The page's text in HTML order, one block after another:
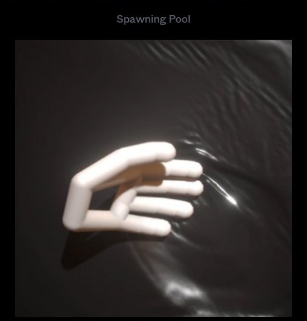
Spawning Pool